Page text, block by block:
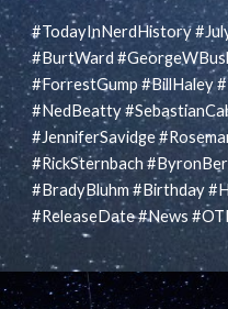
#TodayInNerdHistory
#BurtWard
#ForrestGump #BillHaley
#NedBeatty
#JenniferSavidge
#RickSternbach
#BradyBluhm #Birthday
#ReleaseDate #News